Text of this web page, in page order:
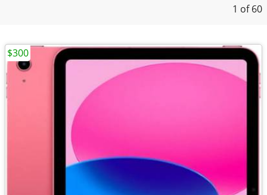
1 of 60
$300